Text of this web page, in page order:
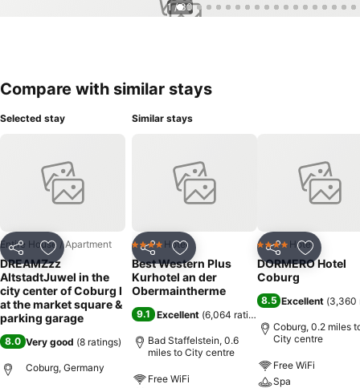
1 / 30
Compare with similar stays
Selected stay
Share Add to favourites
Entire House / Apartment
DREAMZzz
AltstadtJuwel in the
city center of Coburg I
at the market square &
parking garage
8.0 Very good (8 ratings)
Coburg, Germany
Similar stays
Share Add to favourites
4 Stars Hotel
Best Western Plus
Kurhotel an der
Obermaintherme
9.1 Excellent (6,064 ratings
Bad Staffelstein, 0.6
miles to City centre
Free WiFi
Share Add to
4 Stars Hotel
DORMERO Hotel
Coburg
8.5 Excellent (3,360
Coburg, 0.2 miles
City centre
Free WiFi
Spa